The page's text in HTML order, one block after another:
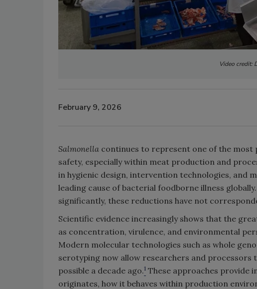
Video credit:
February 9, 2026
Salmonella continues to represent one of the
safety, especially within meat production and
in hygienic design, intervention technologies, and
leading cause of bacterial foodborne illness
significantly, these reductions have not
Scientific evidence increasingly shows that the
as concentration, virulence, and environmental
Modern molecular technologies such as whole
serotyping now allow researchers and processors
possible a decade ago.1 These approaches provide
originates, how it behaves within production